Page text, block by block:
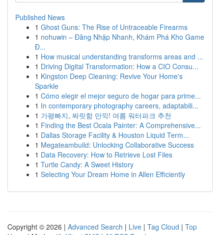
Published News
1 Ghost Guns: The Rise of Untraceable Firearms
1 nohuwin – Đăng Nhập Nhanh, Khám Phá Kho Game
Đ...
1 How musical understanding transforms areas and ...
1 Driving Digital Transformation: How a CIO Consu...
1 Kingston Deep Cleaning: Revive Your Home's
Sparkle
1 Cómo elegir el mejor seguro de hogar para prime...
1 In contemporary photography careers, adaptabili...
1 가평빠지, 짜릿함 만끽! 여름 워터파크 추천
1 Finding the Best Ocala Painter: A Comprehensive...
1 Dallas Storage Facility & Houston Liquid Term...
1 Megateambuild: Unlocking Collaborative Success
1 Data Recovery: How to Retrieve Lost Files
1 Turtle Candy: A Sweet History
1 Selecting Your Dream Home in Allen Efficiently
Copyright © 2026 | Advanced Search | Live | Tag Cloud | Top